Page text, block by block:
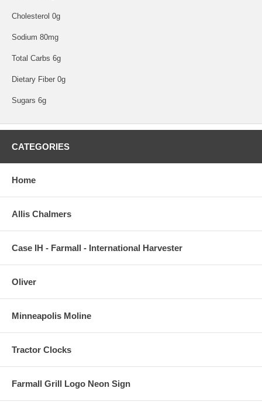
Cholesterol 0g
Sodium 80mg
Total Carbs 6g
Dietary Fiber 0g
Sugars 6g
CATEGORIES
Home
Allis Chalmers
Case IH - Farmall - International Harvester
Oliver
Minneapolis Moline
Tractor Clocks
Farmall Grill Logo Neon Sign